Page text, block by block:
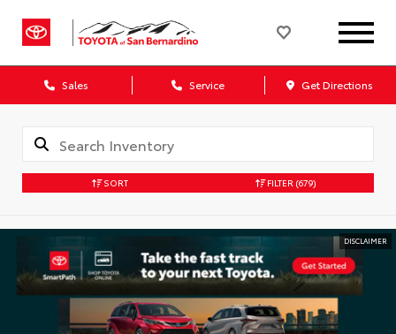
Sales Service Get Directions
SORT FILTER (679)
DISCLAIMER